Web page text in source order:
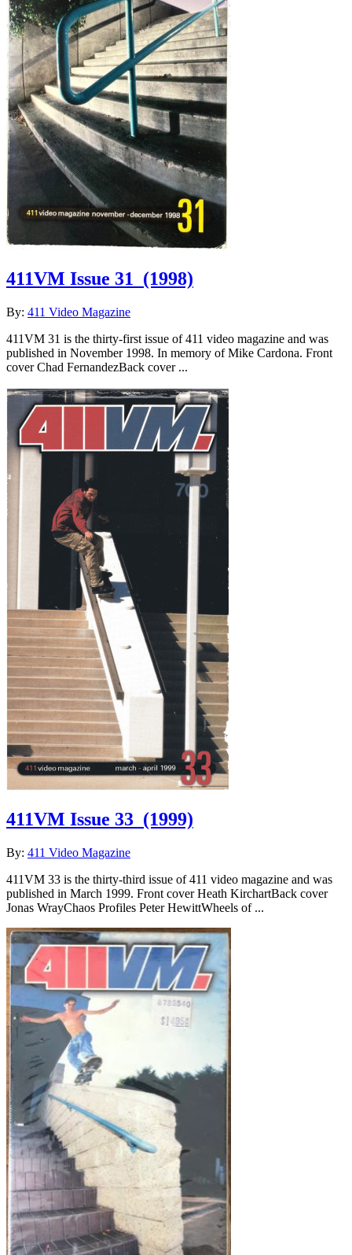
411VM Issue 31 (1998)
By: 411 Video Magazine
411VM 31 is the thirty-first issue of 411 video magazine and was
published in November 1998. In memory of Mike Cardona. Front
cover Chad FernandezBack cover ...
411VM Issue 33 (1999)
By: 411 Video Magazine
411VM 33 is the thirty-third issue of 411 video magazine and was
published in March 1999. Front cover Heath KirchartBack cover
Jonas WrayChaos Profiles Peter HewittWheels of ...